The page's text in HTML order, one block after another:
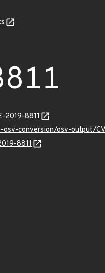
2019-8811
conversion/osv-output/
8811